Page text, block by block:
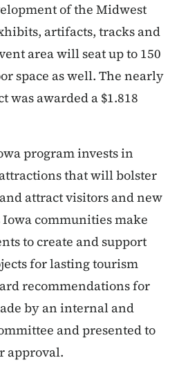
of the Midwest
artifacts, tracks and
area will seat up to 150
space as well. The nearly
was awarded a $1.818
program invests in
that will bolster
attract visitors and new
communities make
to create and support
for lasting tourism
recommendations for
by an internal and
and presented to
approval.